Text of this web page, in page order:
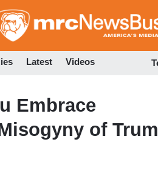
to
Latest Videos
Embrace
of